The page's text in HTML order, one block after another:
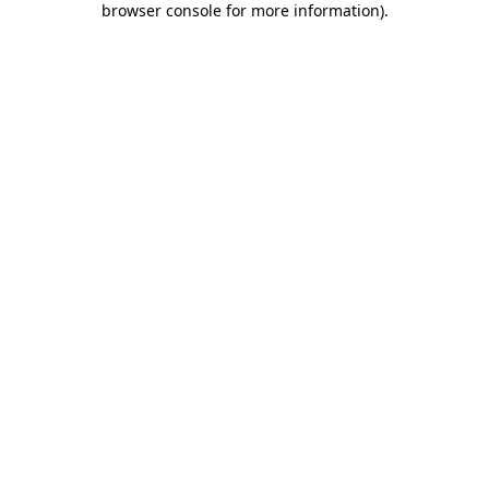
browser console for more information).